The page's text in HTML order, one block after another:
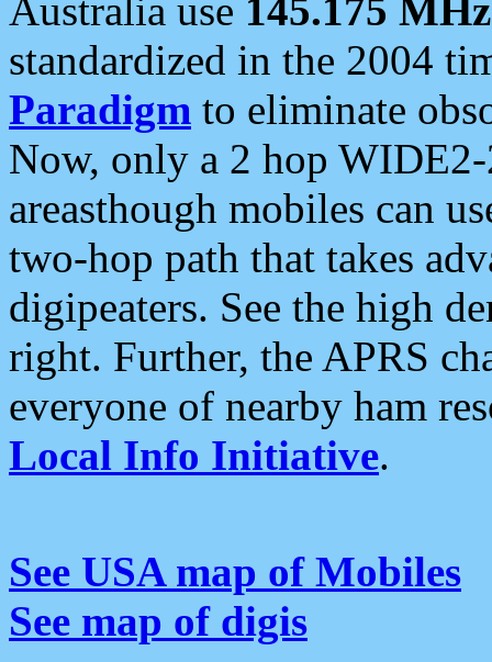
Australia use 145.175 MHz
standardized in the 2004
Paradigm to eliminate
Now, only a 2 hop
areasthough mobiles can
two-hop path that takes
digipeaters. See the high
right. Further, the APRS
everyone of nearby ham
Local Info Initiative.
See USA map of Mobiles
See map of digis